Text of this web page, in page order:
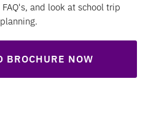
and look at school trip
planning.
BROCHURE NOW